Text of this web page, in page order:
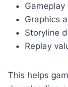
Gameplay
Graphics
Storyline
Replay
This helps